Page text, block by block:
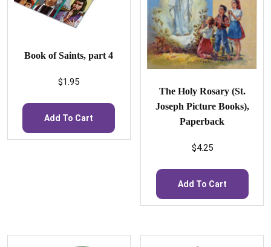
Book of Saints, part 4
$1.95
Add To Cart
The Holy Rosary (St.
Joseph Picture Books),
Paperback
$4.25
Add To Cart